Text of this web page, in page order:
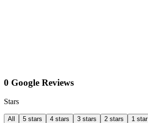
0 Google Reviews
Stars
All 5 stars 4 stars 3 stars 2 stars 1 star